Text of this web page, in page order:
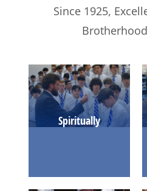
Since 1925,
LEARN
Spiritually